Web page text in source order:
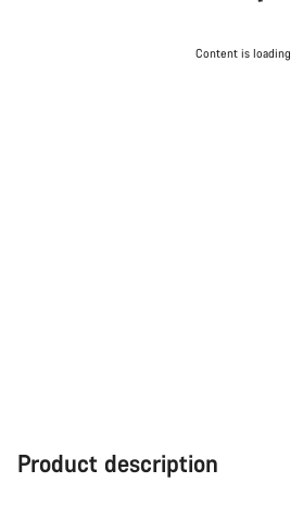
Content is loading
Product description